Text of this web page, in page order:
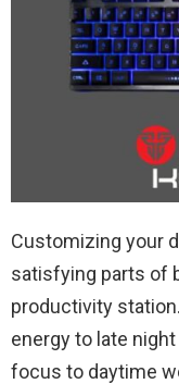
Customizing your
satisfying parts of
productivity
energy to late
focus to daytime